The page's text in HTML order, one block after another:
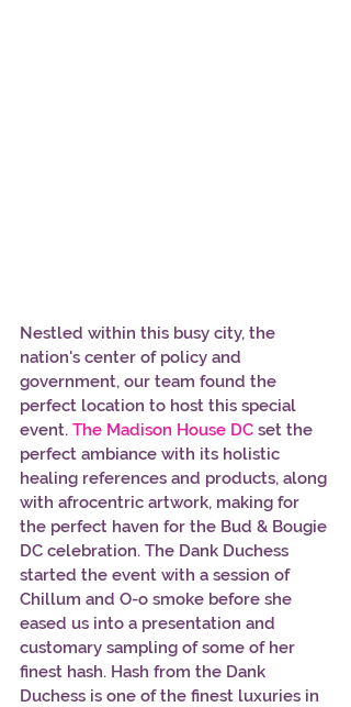
Nestled within this busy city, the
nation's center of policy and
government, our team found the
perfect location to host this special
event. The Madison House DC set the
perfect ambiance with its holistic
healing references and products, along
with afrocentric artwork, making for
the perfect haven for the Bud & Bougie
DC celebration. The Dank Duchess
started the event with a session of
Chillum and O-o smoke before she
eased us into a presentation and
customary sampling of some of her
finest hash. Hash from the Dank
Duchess is one of the finest luxuries in